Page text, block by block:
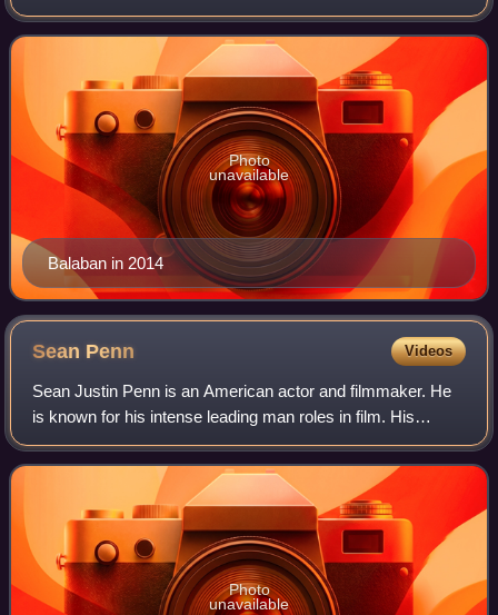
feature films, in addition to numerous television episodes
and films, and was one of t
Balaban in 2014
Photo
unavailable
Sean Penn Videos
Sean Justin Penn is an American actor and filmmaker. He
is known for his intense leading man roles in film. His
accolades include three Academy Awards, a Golden Globe
Award, a British Academy Film Awa
Photo
unavailable